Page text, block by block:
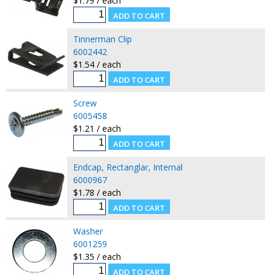
Tinnerman Clip
6002442
$1.54 / each
Screw
6005458
$1.21 / each
Endcap, Rectanglar, Internal
6000967
$1.78 / each
Washer
6001259
$1.35 / each